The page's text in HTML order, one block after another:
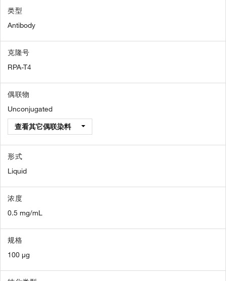
类型
Antibody
克隆号
RPA-T4
偶联物
Unconjugated
查看其它偶联染料
形式
Liquid
浓度
0.5 mg/mL
规格
100 µg